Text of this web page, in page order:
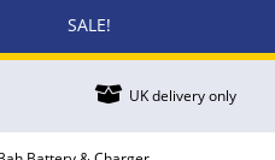
SALE!
 UK delivery only